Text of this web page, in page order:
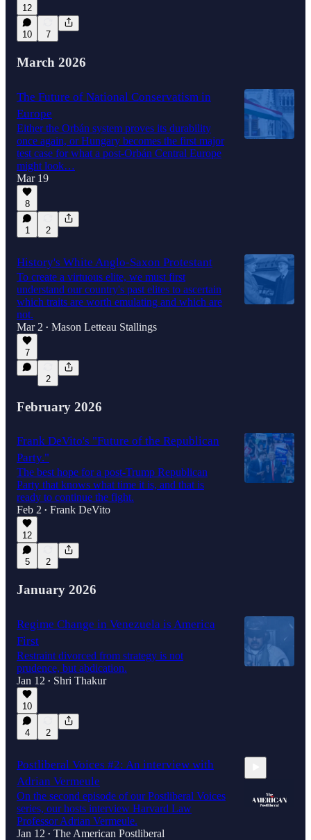
12
10 7
March 2026
The Future of National Conservatism in
Europe
Either the Orbán system proves its durability
once again, or Hungary becomes the first major
test case for what a post-Orbán Central Europe
might look…
Mar 19
8
1 2
History's White Anglo-Saxon Protestant
To create a virtuous elite, we must first
understand our country's past elites to ascertain
which traits are worth emulating and which are
not.
Mar 2 • Mason Letteau Stallings
7
2
February 2026
Frank DeVito's "Future of the Republican
Party."
The best hope for a post-Trump Republican
Party that knows what time it is, and that is
ready to continue the fight.
Feb 2 • Frank DeVito
12
5 2
January 2026
Regime Change in Venezuela is America
First
Restraint divorced from strategy is not
prudence, but abdication.
Jan 12 • Shri Thakur
10
4 2
Postliberal Voices #2: An interview with
Adrian Vermeule
On the second episode of our Postliberal Voices
series, our hosts interview Harvard Law
Professor Adrian Vermeule.
Jan 12 • The American Postliberal